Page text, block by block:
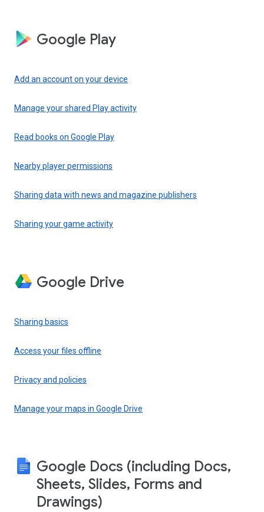
Google Play
Add an account on your device
Manage your shared Play activity
Read books on Google Play
Nearby player permissions
Sharing data with news and magazine publishers
Sharing your game activity
Google Drive
Sharing basics
Access your files offline
Privacy and policies
Manage your maps in Google Drive
Google Docs (including Docs,
Sheets, Slides, Forms and
Drawings)